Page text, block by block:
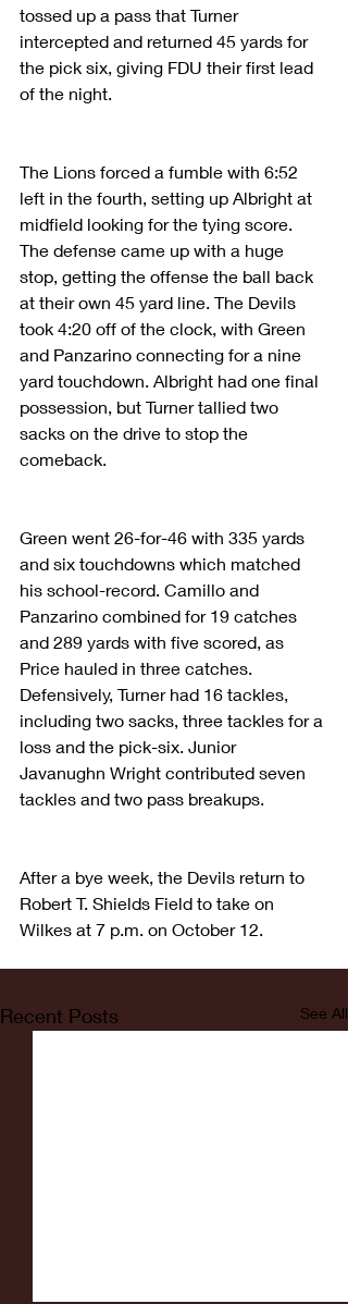
tossed up a pass that Turner
intercepted and returned 45 yards for
the pick six, giving FDU their first lead
of the night.
The Lions forced a fumble with 6:52
left in the fourth, setting up Albright at
midfield looking for the tying score.
The defense came up with a huge
stop, getting the offense the ball back
at their own 45 yard line. The Devils
took 4:20 off of the clock, with Green
and Panzarino connecting for a nine
yard touchdown. Albright had one final
possession, but Turner tallied two
sacks on the drive to stop the
comeback.
Green went 26-for-46 with 335 yards
and six touchdowns which matched
his school-record. Camillo and
Panzarino combined for 19 catches
and 289 yards with five scored, as
Price hauled in three catches.
Defensively, Turner had 16 tackles,
including two sacks, three tackles for a
loss and the pick-six. Junior
Javanughn Wright contributed seven
tackles and two pass breakups.
After a bye week, the Devils return to
Robert T. Shields Field to take on
Wilkes at 7 p.m. on October 12.
Recent Posts See All